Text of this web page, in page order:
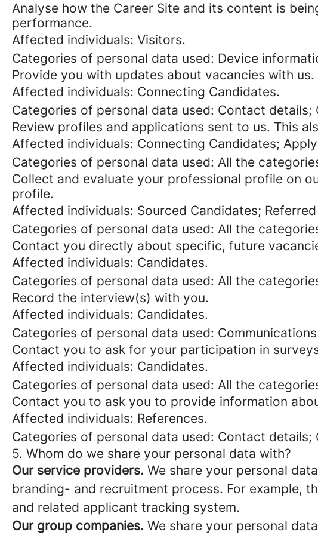
Analyse how the Career Site and its content is
performance.
Affected individuals: Visitors.
Categories of personal data used: Device
Provide you with updates about vacancies with us.
Affected individuals: Connecting Candidates.
Categories of personal data used: Contact details;
Review profiles and applications sent to us. This
Affected individuals: Connecting Candidates;
Categories of personal data used: All the
Collect and evaluate your professional profile on
profile.
Affected individuals: Sourced Candidates;
Categories of personal data used: All the
Contact you directly about specific, future
Affected individuals: Candidates.
Categories of personal data used: All the
Record the interview(s) with you.
Affected individuals: Candidates.
Categories of personal data used:
Contact you to ask for your participation in
Affected individuals: Candidates.
Categories of personal data used: All the
Contact you to ask you to provide information
Affected individuals: References.
Categories of personal data used: Contact details;
5. Whom do we share your personal data with?
Our service providers. We share your personal
branding- and recruitment process. For example,
and related applicant tracking system.
Our group companies. We share your personal